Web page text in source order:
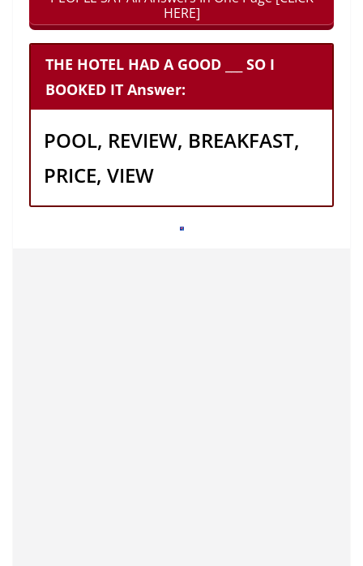
HERE]
THE HOTEL HAD A GOOD ___ SO I
BOOKED IT Answer:
POOL, REVIEW, BREAKFAST,
PRICE, VIEW